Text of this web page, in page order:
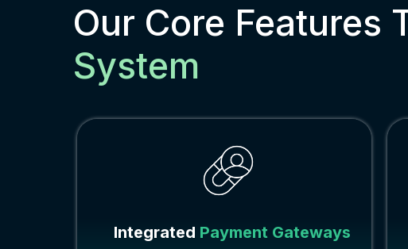
Our Core Features
System
Integrated Payment Gateways